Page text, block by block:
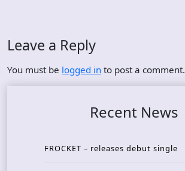
Leave a Reply
You must be logged in to post a comment.
Recent News
FROCKET – releases debut single